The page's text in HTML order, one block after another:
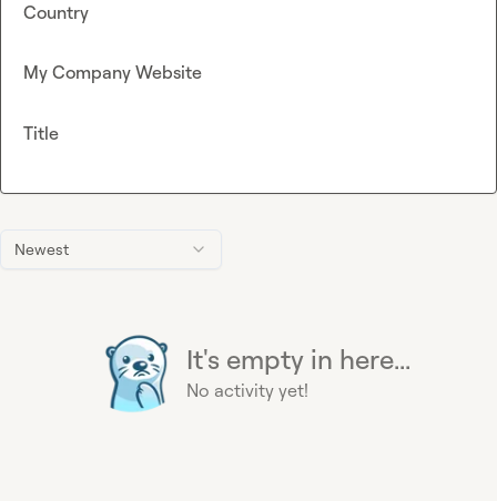
Newest
It's empty in here...
No activity yet!
Country
My Company Website
Title